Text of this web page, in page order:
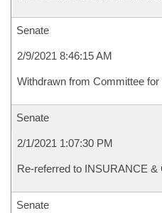
Senate
2/9/2021 8:46:15 AM
Withdrawn from Committee
Senate
2/1/2021 1:07:30 PM
Re-referred to INSURANCE
Senate